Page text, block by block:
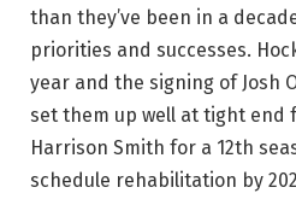
than they’ve been in a
priorities and successes.
year and the signing of Josh
set them up well at tight end
Harrison Smith for a 12th
schedule rehabilitation by